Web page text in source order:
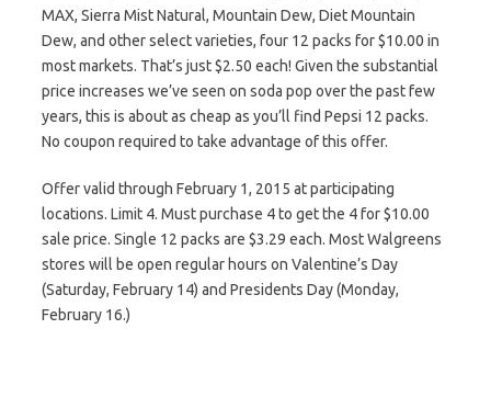
MAX, Sierra Mist Natural, Mountain Dew, Diet Mountain
Dew, and other select varieties, four 12 packs for $10.00 in
most markets. That’s just $2.50 each! Given the substantial
price increases we’ve seen on soda pop over the past few
years, this is about as cheap as you’ll find Pepsi 12 packs.
No coupon required to take advantage of this offer.
Offer valid through February 1, 2015 at participating
locations. Limit 4. Must purchase 4 to get the 4 for $10.00
sale price. Single 12 packs are $3.29 each. Most Walgreens
stores will be open regular hours on Valentine’s Day
(Saturday, February 14) and Presidents Day (Monday,
February 16.)